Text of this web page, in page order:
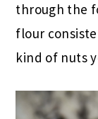
through the
flour
kind of nuts